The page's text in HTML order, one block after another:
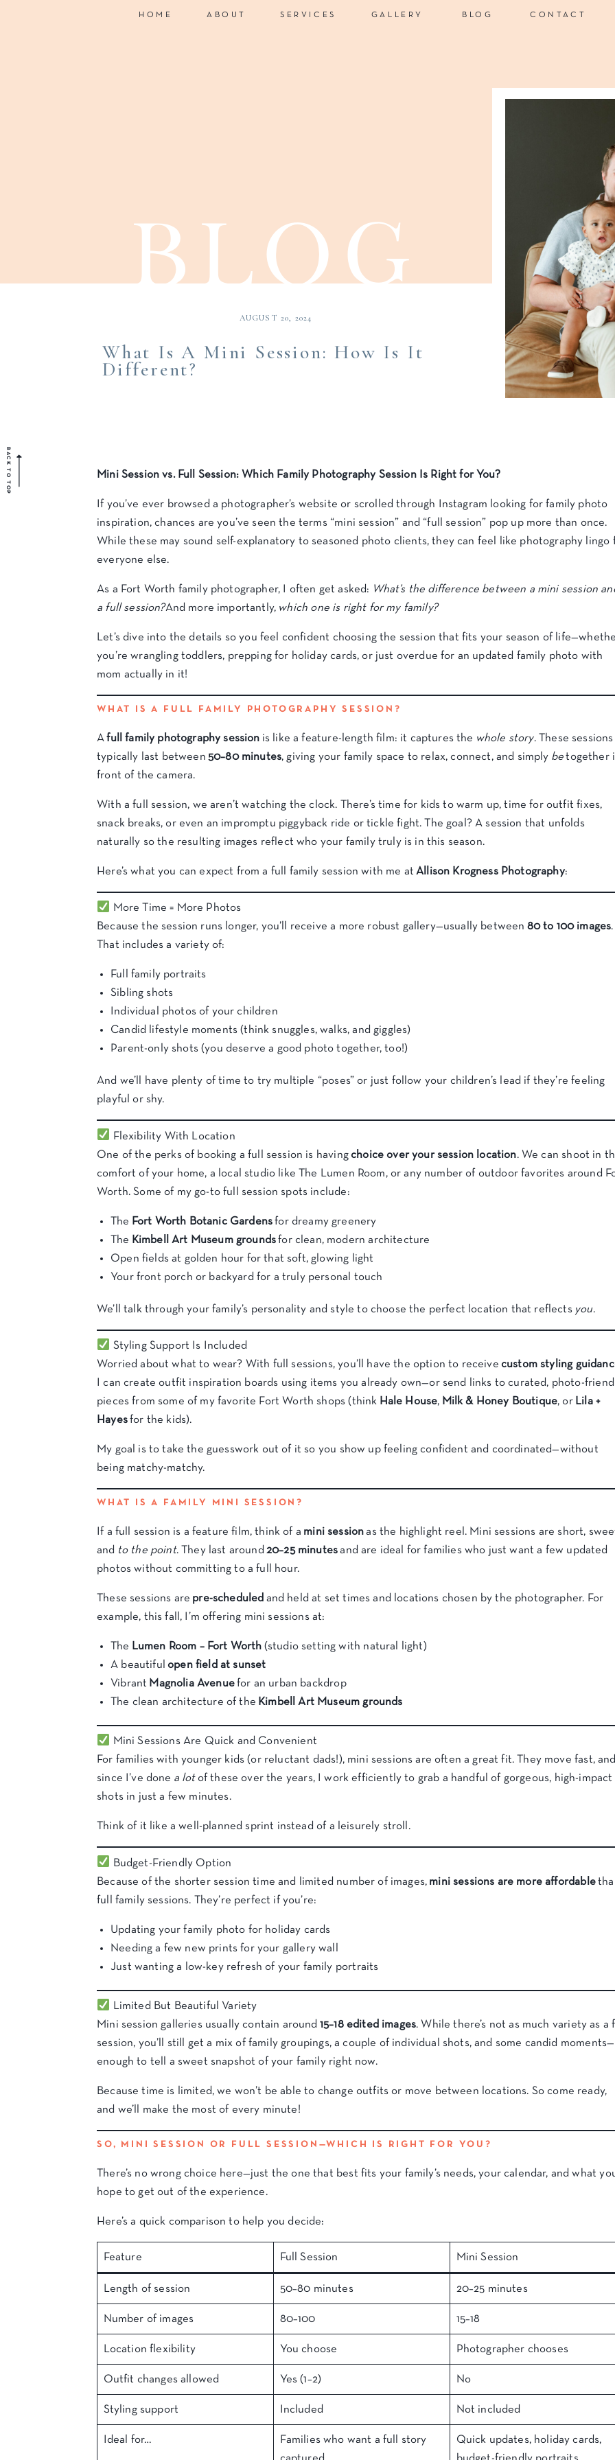
HOME ABOUT BLOG
GALLERY
SERVICES CONTACT
blog
What Is A Mini Session: How Is It
Different?
AUGUST 20, 2024
BACK TO TOP Mini Session vs. Full Session: Which Family Photography Session Is Right for You?
If you’ve ever browsed a photographer’s website or scrolled through Instagram looking for family photo
inspiration, chances are you’ve seen the terms “mini session” and “full session” pop up more than once.
While these may sound self-explanatory to seasoned photo clients, they can feel like photography lingo
everyone else.
As a Fort Worth family photographer, I often get asked: What’s the difference between a mini session
a full session?And more importantly, which one is right for my family?
Let’s dive into the details so you feel confident choosing the session that fits your season of
you’re wrangling toddlers, prepping for holiday cards, or just overdue for an updated family photo with
mom actually in it!
WHAT IS A FULL FAMILY PHOTOGRAPHY SESSION?
Afull family photography session is like a feature-length film: it captures the whole story. These sessions
typically last between 50–80 minutes, giving your family space to relax, connect, and simply be together
front of the camera.
With a full session, we aren’t watching the clock. There’s time for kids to warm up, time for outfit fixes,
snack breaks, or even an impromptu piggyback ride or tickle fight. The goal? A session that unfolds
naturally so the resulting images reflect who your family truly is in this season.
Here’s what you can expect from a full family session with me at Allison Krogness Photography:
More Time = More Photos
Because the session runs longer, you’ll receive a more robust gallery—usually between 80 to 100 images.
That includes a variety of:
Full family portraits
Sibling shots
Individual photos of your children
Candid lifestyle moments (think snuggles, walks, and giggles)
Parent-only shots (you deserve a good photo together, too!)
And we’ll have plenty of time to try multiple “poses” or just follow your children’s lead if they’re feeling
playful or shy.
Flexibility With Location
One of the perks of booking a full session is havingchoice over your session location. We can shoot in
comfort of your home, a local studio like The Lumen Room, or any number of outdoor favorites around
Worth. Some of my go-to full session spots include:
The Fort Worth Botanic Gardens for dreamy greenery
The Kimbell Art Museum grounds for clean, modern architecture
Open fields at golden hour for that soft, glowing light
Your front porch or backyard for a truly personal touch
We’ll talk through your family’s personality and style to choose the perfect location that reflects you.
Styling Support Is Included
Worried about what to wear? With full sessions, you’ll have the option to receive custom styling
I can create outfit inspiration boards using items you already own—or send links to curated, photo-
pieces from some of my favorite Fort Worth shops (think Hale House, Milk & Honey Boutique, or Lila +
Hayesfor the kids).
My goal is to take the guesswork out of it so you show up feeling confident and coordinated—without
being matchy-matchy.
WHAT IS A FAMILY MINI SESSION?
If a full session is a feature film, think of a mini session as the highlight reel. Mini sessions are short,
and to the point. They last around 20–25 minutes and are ideal for families who just want a few updated
photos without committing to a full hour.
These sessions are pre-scheduled and held at set times and locations chosen by the photographer. For
example, this fall, I’m offering mini sessions at:
The Lumen Room – Fort Worth (studio setting with natural light)
A beautifulopen field at sunset
Vibrant Magnolia Avenuefor an urban backdrop
The clean architecture of the Kimbell Art Museum grounds
Mini Sessions Are Quick and Convenient
For families with younger kids (or reluctant dads!), mini sessions are often a great fit. They move fast, and
since I’ve done a lotof these over the years, I work efficiently to grab a handful of gorgeous, high-impact
shots in just a few minutes.
Think of it like a well-planned sprint instead of a leisurely stroll.
Budget-Friendly Option
Because of the shorter session time and limited number of images, mini sessions are more affordable
full family sessions. They’re perfect if you’re:
Updating your family photo for holiday cards
Needing a few new prints for your gallery wall
Just wanting a low-key refresh of your family portraits
Limited But Beautiful Variety
Mini session galleries usually contain around 15–18 edited images. While there’s not as much variety as a
session, you’ll still get a mix of family groupings, a couple of individual shots, and some candid moments—
enough to tell a sweet snapshot of your family right now.
Because time is limited, we won’t be able to change outfits or move between locations. So come ready,
and we’ll make the most of every minute!
SO, MINI SESSION OR FULL SESSION—WHICH IS RIGHT FOR YOU?
There’s no wrong choice here—just the one that best fits your family’s needs, your calendar, and what
hope to get out of the experience.
Here’s a quick comparison to help you decide:
Feature Full Session Mini Session
Length of session 50–80 minutes 20–25 minutes
Number of images 80–100 15–18
Location flexibility You choose Photographer chooses
Outfit changes allowed Yes (1–2) No
Styling support Included Not included
Ideal for…
Families who want a full story
captured
Quick updates, holiday cards,
budget-friendly portraits